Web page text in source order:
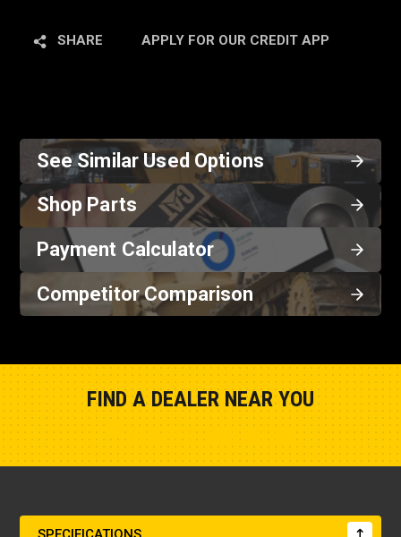
SHARE APPLY FOR OUR CREDIT APP
See Similar Used Options
Shop Parts
Payment Calculator
Competitor Comparison
FIND A DEALER NEAR YOU